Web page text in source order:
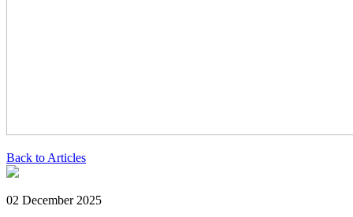
Back to Articles
02 December 2025